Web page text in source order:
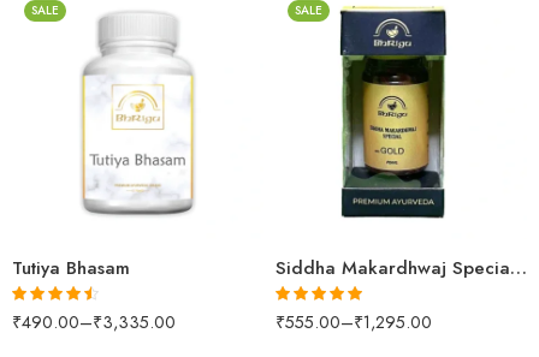
SALE
Tutiya Bhasam
Rated 4.43
out of 5
₹490.00–₹3,335.00
500gm
1kg
SALE
Siddha Makardhwaj Special Gold (PEARL)
Rated 5.00
out of 5
₹555.00–₹1,295.00
10 Tablets
25 Tablets